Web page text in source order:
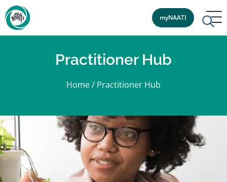
myNAATI
Practitioner Hub
Home/ Practitioner Hub